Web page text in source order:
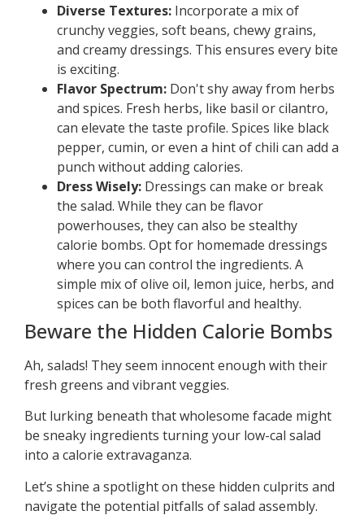
Diverse Textures: Incorporate a mix of
crunchy veggies, soft beans, chewy grains,
and creamy dressings. This ensures every bite
is exciting.
Flavor Spectrum: Don't shy away from herbs
and spices. Fresh herbs, like basil or cilantro,
can elevate the taste profile. Spices like black
pepper, cumin, or even a hint of chili can add a
punch without adding calories.
Dress Wisely: Dressings can make or break
the salad. While they can be flavor
powerhouses, they can also be stealthy
calorie bombs. Opt for homemade dressings
where you can control the ingredients. A
simple mix of olive oil, lemon juice, herbs, and
spices can be both flavorful and healthy.
Beware the Hidden Calorie Bombs
Ah, salads! They seem innocent enough with their
fresh greens and vibrant veggies.
But lurking beneath that wholesome facade might
be sneaky ingredients turning your low-cal salad
into a calorie extravaganza.
Let’s shine a spotlight on these hidden culprits and
navigate the potential pitfalls of salad assembly.